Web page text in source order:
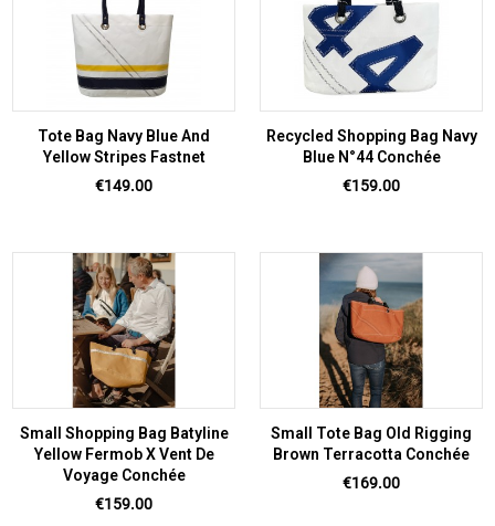
Tote Bag Navy Blue And
Yellow Stripes Fastnet
Price
€149.00
Recycled Shopping Bag Navy
Blue N°44 Conchée
Price
€159.00
Small Shopping Bag Batyline
Yellow Fermob X Vent De
Voyage Conchée
Price
€159.00
Small Tote Bag Old Rigging
Brown Terracotta Conchée
Price
€169.00